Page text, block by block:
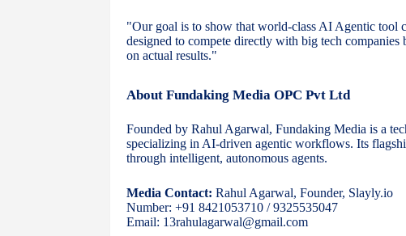
"Our goal is to show that world-class AI Agentic tool
designed to compete directly with big tech companies
on actual results."
About Fundaking Media OPC Pvt Ltd
Founded by Rahul Agarwal, Fundaking Media is a
specializing in AI-driven agentic workflows. Its
through intelligent, autonomous agents.
Media Contact: Rahul Agarwal, Founder, Slayly.io
Number: +91 8421053710 / 9325535047
Email: 13rahulagarwal@gmail.com